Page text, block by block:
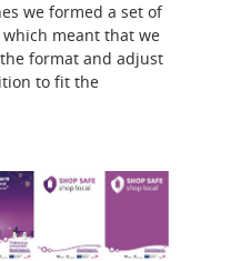
we formed a set of
meant that we
format and adjust
to fit the